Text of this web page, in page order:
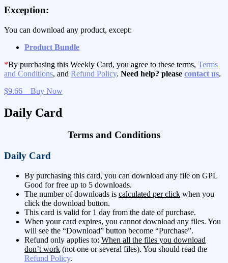
Exception:
You can download any product, except:
Product Bundle
*By purchasing this Weekly Card, you agree to these terms, Terms
and Conditions, and Refund Policy. Need help? please contact us.
$9.66 – Buy Now
Daily Card
Terms and Conditions
Daily Card
By purchasing this card, you can download any file on GPL
Good for free up to 5 downloads.
The number of downloads is calculated per click when you
click the download button.
This card is valid for 1 day from the date of purchase.
When your card expires, you cannot download any files. You
will see the “Download” button become “Purchase”.
Refund only applies to: When all the files you download
don’t work (not one or several files). You should read the
Refund Policy.